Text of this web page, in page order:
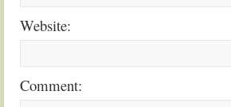
Website:
Comment: